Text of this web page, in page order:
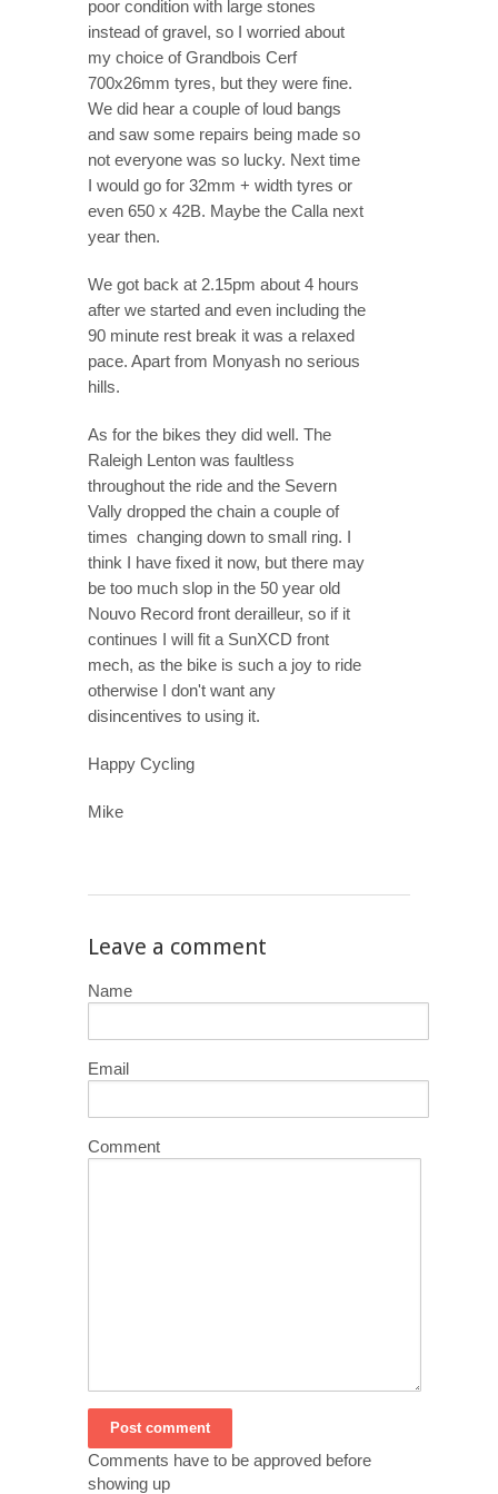
poor condition with large stones
instead of gravel, so I worried about
my choice of Grandbois Cerf
700x26mm tyres, but they were fine.
We did hear a couple of loud bangs
and saw some repairs being made so
not everyone was so lucky. Next time
I would go for 32mm + width tyres or
even 650 x 42B. Maybe the Calla next
year then.
We got back at 2.15pm about 4 hours
after we started and even including the
90 minute rest break it was a relaxed
pace. Apart from Monyash no serious
hills.
As for the bikes they did well. The
Raleigh Lenton was faultless
throughout the ride and the Severn
Vally dropped the chain a couple of
times changing down to small ring. I
think I have fixed it now, but there may
be too much slop in the 50 year old
Nouvo Record front derailleur, so if it
continues I will fit a SunXCD front
mech, as the bike is such a joy to ride
otherwise I don't want any
disincentives to using it.
Happy Cycling
Mike
Leave a comment
Name
Email
Comment
Comments have to be approved before
showing up